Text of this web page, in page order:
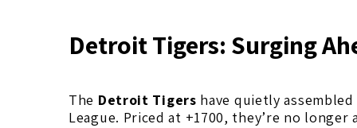
Detroit Tigers: Surging
The Detroit Tigers have quietly
League. Priced at +1700, they’re no